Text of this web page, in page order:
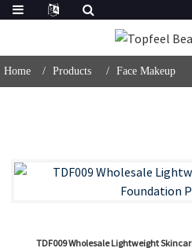
Home Products Face Makeup
TDF009 Wholesale Lightweight